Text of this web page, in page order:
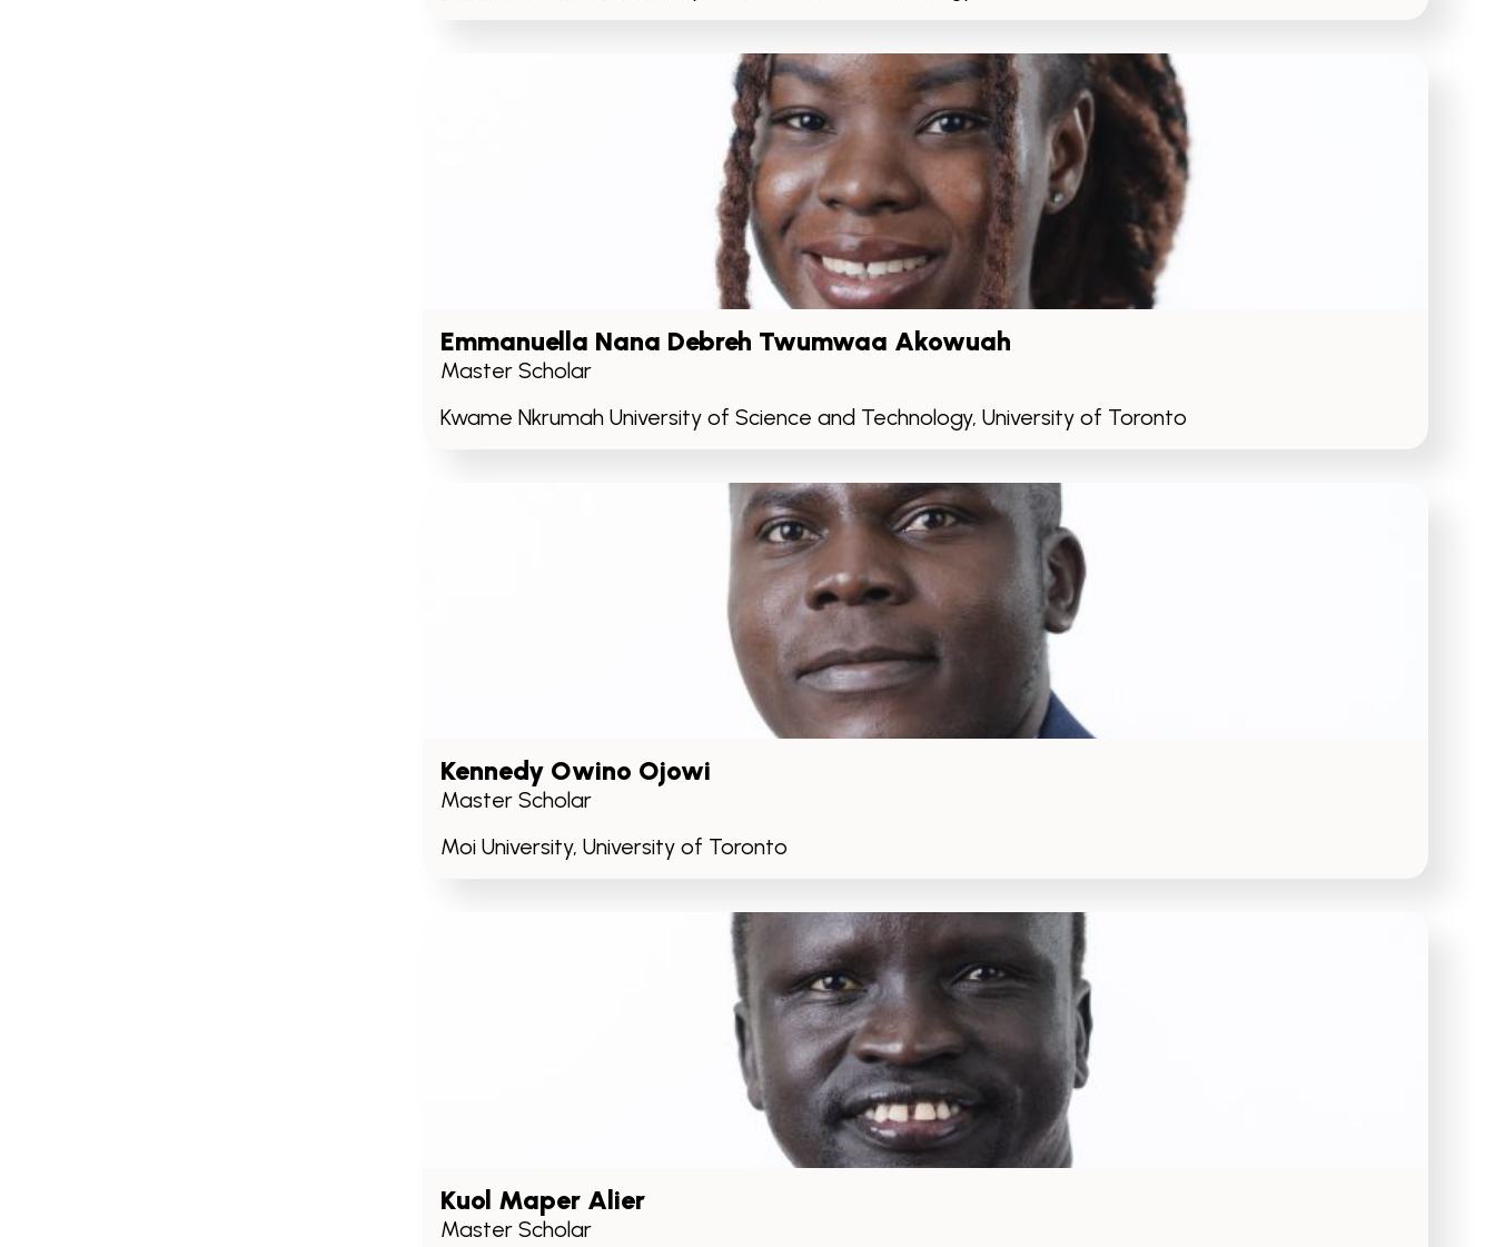
Emmanuella Nana Debreh Twumwaa Akowuah
Master Scholar
Kwame Nkrumah University of Science and Technology, University of Toronto
Kennedy Owino Ojowi
Master Scholar
Moi University, University of Toronto
Kuol Maper Alier
Master Scholar